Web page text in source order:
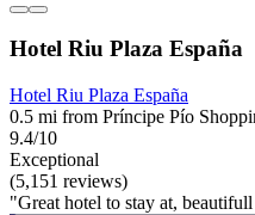
Hotel Riu Plaza España
Hotel Riu Plaza España
0.5 mi from Príncipe Pío
9.4/10
Exceptional
(5,151 reviews)
"Great hotel to stay at,